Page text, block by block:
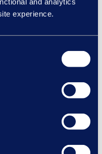
experience.
HR